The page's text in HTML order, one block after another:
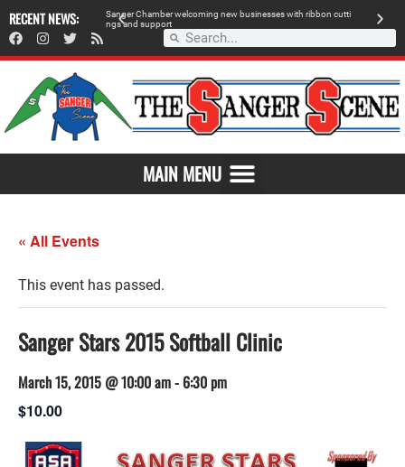
RECENT NEWS:
breaks SangerChamberwecoming new businesseswith ribbon cutti
ngsand support
MAIN MENU
« All Events
This event has passed.
Sanger Stars 2015 Softball Clinic
March 15, 2015 @ 10:00 am- 6:30 pm
$10.00